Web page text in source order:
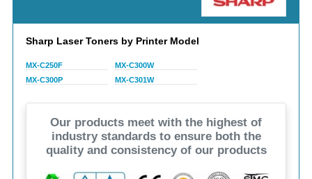
Sharp Laser Toners by Printer Model
MX-C250F
MX-C300P
MX-C300W
MX-C301W
Our products meet with the highest of
industry standards to ensure both the
quality and consistency of our products